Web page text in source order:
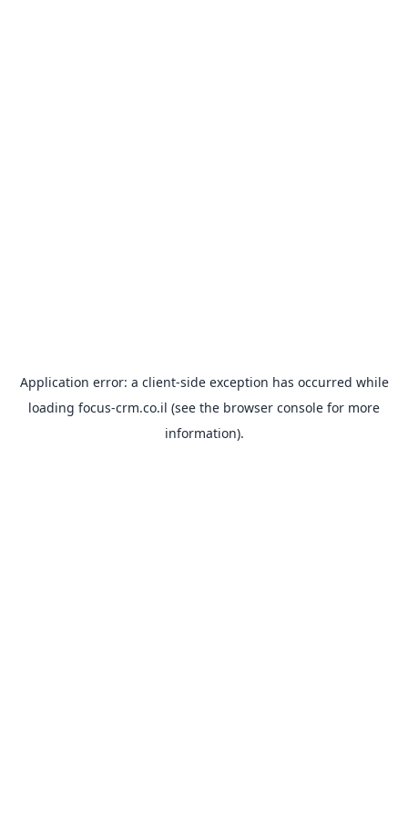
Application error: a client-side exception has occurred while
loading focus-crm.co.il (see the browser console for more
information).